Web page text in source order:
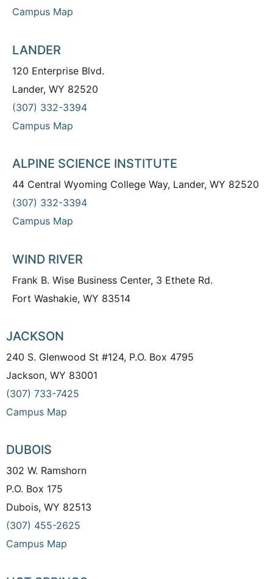
Campus Map
LANDER
120 Enterprise Blvd.
Lander, WY 82520
(307) 332-3394
Campus Map
ALPINE SCIENCE INSTITUTE
44 Central Wyoming College Way, Lander, WY 82520
(307) 332-3394
Campus Map
WIND RIVER
Frank B. Wise Business Center, 3 Ethete Rd.
Fort Washakie, WY 83514
JACKSON
240 S. Glenwood St #124, P.O. Box 4795
Jackson, WY 83001
(307) 733-7425
Campus Map
DUBOIS
302 W. Ramshorn
P.O. Box 175
Dubois, WY 82513
(307) 455-2625
Campus Map